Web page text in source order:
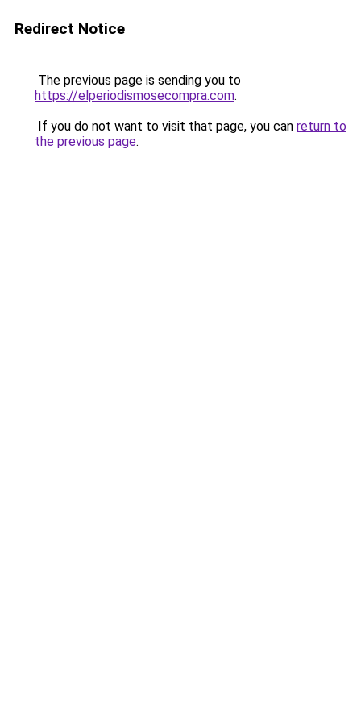
Redirect Notice
The previous page is sending you to
https://elperiodismosecompra.com.
If you do not want to visit that page, you can return to
the previous page.